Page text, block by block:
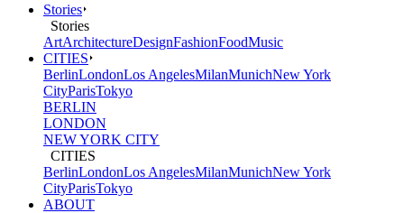
Stories
Stories
ArtArchitectureDesignFashionFoodMusic
CITIES
BerlinLondonLos AngelesMilanMunichNew York
CityParisTokyo
BERLIN
LONDON
NEW YORK CITY
CITIES
BerlinLondonLos AngelesMilanMunichNew York
CityParisTokyo
ABOUT